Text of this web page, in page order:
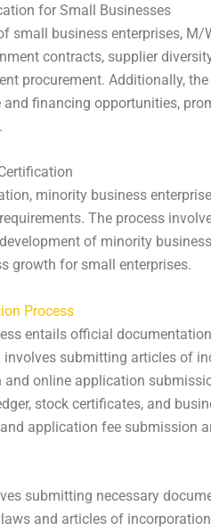
for Small Businesses
small business enterprises, M/
contracts, supplier
procurement. Additionally,
financing opportunities,
minority business
The process
of minority
growth for small enterprises.
Process
entails official
submitting articles of
online application
stock certificates, and
application fee submission
submitting necessary
and articles of